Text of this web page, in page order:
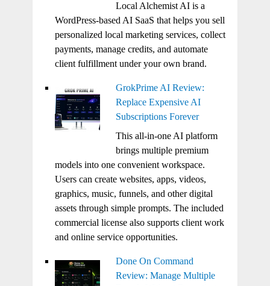
Local Alchemist AI is a
WordPress-based AI SaaS that helps you sell
personalized local marketing services, collect
payments, manage credits, and automate
client fulfillment under your own brand.
GrokPrime AI Review:
Replace Expensive AI
Subscriptions Forever
This all-in-one AI platform
brings multiple premium
models into one convenient workspace.
Users can create websites, apps, videos,
graphics, music, funnels, and other digital
assets through simple prompts. The included
commercial license also supports client work
and online service opportunities.
Done On Command
Review: Manage Multiple